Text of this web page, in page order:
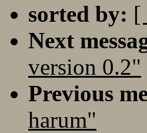
sorted by: [
Next
version 0.2"
Previous
harum"